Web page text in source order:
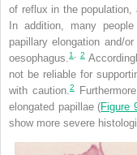
of reflux in the population,
In addition, many
papillary elongation and/
oesophagus. 1 2
not be reliable for
with caution. 2
elongated papillae (Figure
show more severe